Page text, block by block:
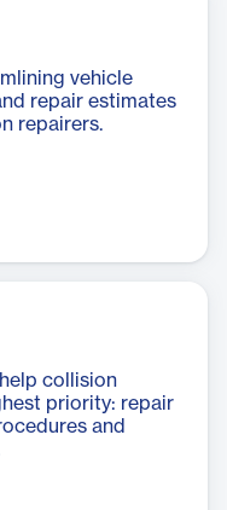
vehicle
repair estimates
repairers.
collision
priority: repair
and